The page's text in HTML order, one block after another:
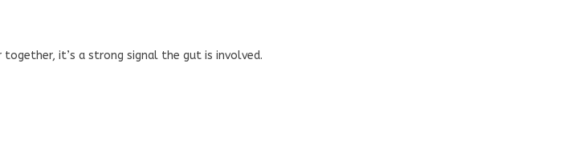
it’s a strong signal the gut is involved.